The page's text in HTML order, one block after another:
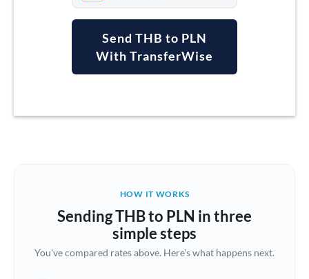
Argentina
Brazil Not supported at this time
Bulgaria
Send THB to PLN
With TransferWise
HOW IT WORKS
Sending THB to PLN in three
simple steps
You've compared rates above. Here's what happens next.